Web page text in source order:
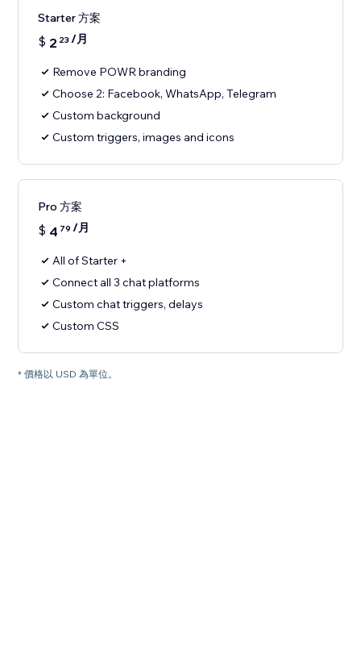
Starter 方案
$ 2 23 /月
Remove POWR branding
Choose 2: Facebook, WhatsApp, Telegram
Custom background
Custom triggers, images and icons
Pro 方案
$ 4 79 /月
All of Starter +
Connect all 3 chat platforms
Custom chat triggers, delays
Custom CSS
* 價格以 USD 為單位。